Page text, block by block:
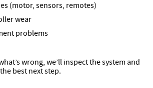
(motor, sensors, remotes)
wear
problems
wrong, we’ll inspect the system and
best next step.